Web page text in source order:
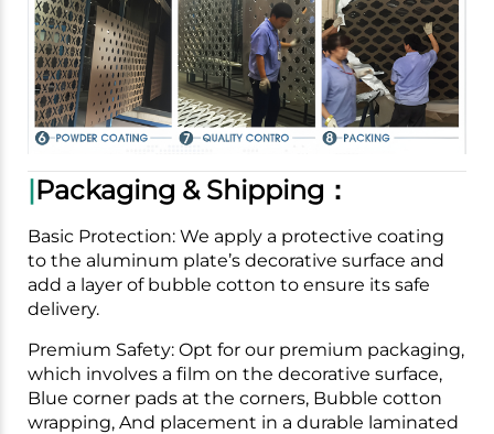
|Packaging & Shipping：
Basic Protection: We apply a protective coating
to the aluminum plate’s decorative surface and
add a layer of bubble cotton to ensure its safe
delivery.
Premium Safety: Opt for our premium packaging,
which involves a film on the decorative surface,
Blue corner pads at the corners, Bubble cotton
wrapping, And placement in a durable laminated